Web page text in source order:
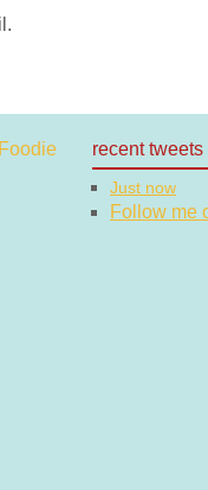
recent tweets
Just now
Follow me